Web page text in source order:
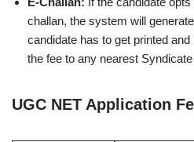
challan, the system will
candidate has to get printed
the fee to any nearest
UGC NET Application